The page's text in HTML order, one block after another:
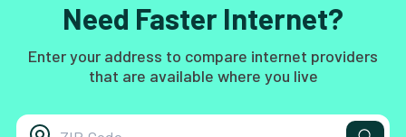
Need Faster Internet?
Enter your address to compare internet providers
that are available where you live